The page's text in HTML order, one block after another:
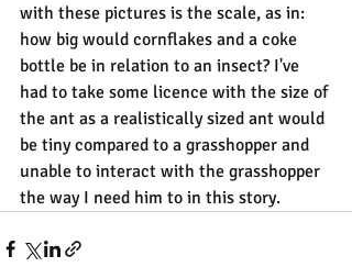
with these pictures is the scale, as in:
how big would cornflakes and a coke
bottle be in relation to an insect? I've
had to take some licence with the size of
the ant as a realistically sized ant would
be tiny compared to a grasshopper and
unable to interact with the grasshopper
the way I need him to in this story.